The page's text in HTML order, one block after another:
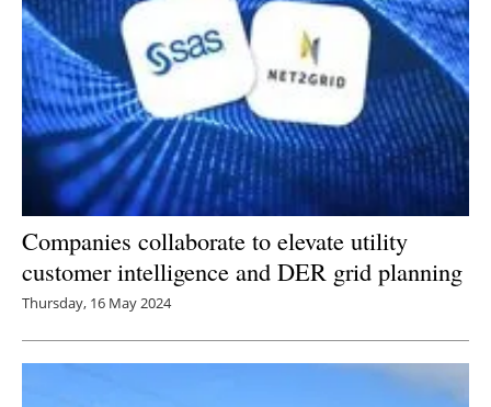
Companies collaborate to elevate utility
customer intelligence and DER grid planning
Thursday, 16 May 2024